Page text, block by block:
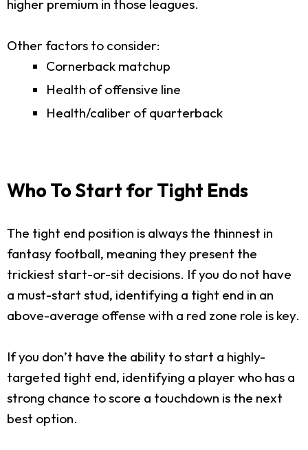
higher premium in those leagues.
Other factors to consider:
Cornerback matchup
Health of offensive line
Health/caliber of quarterback
Who To Start for Tight Ends
The tight end position is always the thinnest in
fantasy football, meaning they present the
trickiest start-or-sit decisions. If you do not have
a must-start stud, identifying a tight end in an
above-average offense with a red zone role is key.
If you don’t have the ability to start a highly-
targeted tight end, identifying a player who has a
strong chance to score a touchdown is the next
best option.